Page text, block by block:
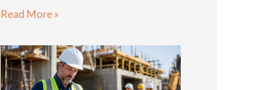
Read More »